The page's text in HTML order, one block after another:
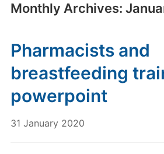
Monthly Archives:
Pharmacists and
breastfeeding
powerpoint
31 January 2020